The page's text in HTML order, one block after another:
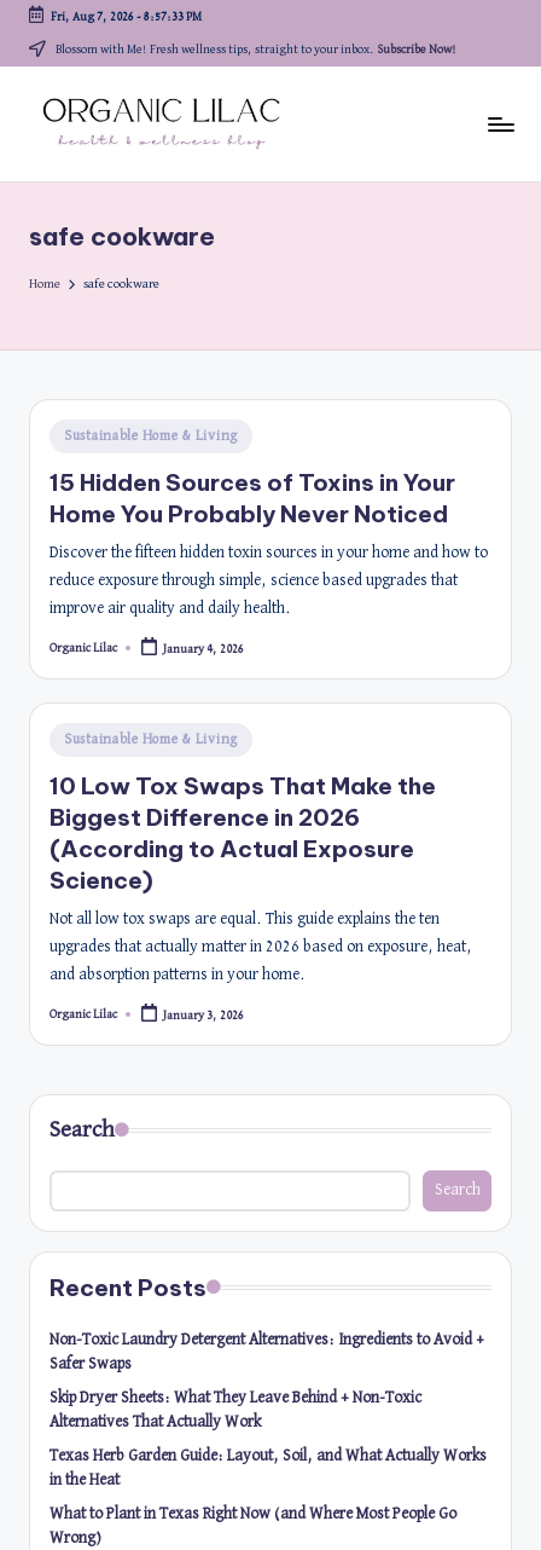
content
Fri, Aug 7, 2026- 8:57:33 PM
Blossom with Me! Fresh wellness tips, straight to your inbox. Subscribe Now!
safe cookware
Home safe cookware
Posted
Sustainable Home & Living
15 Hidden Sources of Toxins in Your
Home You Probably Never Noticed
Discover the fifteen hidden toxin sources in your home and how to
reduce exposure through simple, science based upgrades that
improve air quality and daily health.
Posted
Organic Lilac January 4, 2026
Posted
Sustainable Home & Living
10 Low Tox Swaps That Make the
Biggest Difference in 2026
(According to Actual Exposure
Science)
Not all low tox swaps are equal. This guide explains the ten
upgrades that actually matter in 2026 based on exposure, heat,
and absorption patterns in your home.
Posted
Organic Lilac January 3, 2026
Search
Search
Recent Posts
Non-Toxic Laundry Detergent Alternatives: Ingredients to Avoid +
Safer Swaps
Skip Dryer Sheets: What They Leave Behind + Non-Toxic
Alternatives That Actually Work
Texas Herb Garden Guide: Layout, Soil, and What Actually Works
in the Heat
What to Plant in Texas Right Now (and Where Most People Go
Wrong)